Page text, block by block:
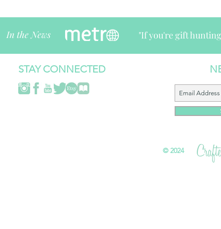
In the News "If you're gift
STAY CONNECTED
© 2024 All